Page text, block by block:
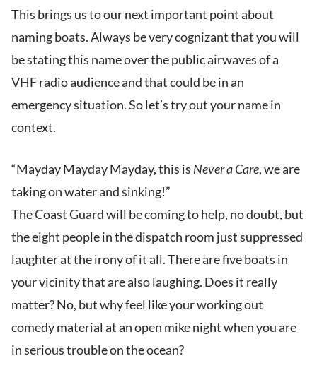
This brings us to our next important point about
naming boats. Always be very cognizant that you will
be stating this name over the public airwaves of a
VHF radio audience and that could be in an
emergency situation. So let’s try out your name in
context.
“Mayday Mayday Mayday, this is Never a Care, we are
taking on water and sinking!”
The Coast Guard will be coming to help, no doubt, but
the eight people in the dispatch room just suppressed
laughter at the irony of it all. There are five boats in
your vicinity that are also laughing. Does it really
matter? No, but why feel like your working out
comedy material at an open mike night when you are
in serious trouble on the ocean?